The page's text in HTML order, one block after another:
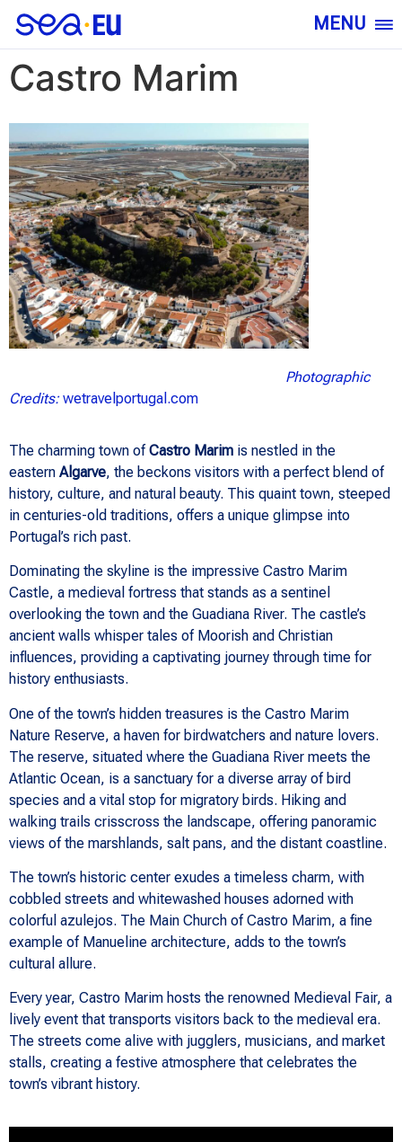
MENU
Castro Marim
Photographic
Credits:wetravelportugal.com
The charming town ofCastro Marim is nestled in the
eastern Algarve, the beckons visitors with a perfect blend of
history, culture, and natural beauty. This quaint town, steeped
in centuries-old traditions, offers a unique glimpse into
Portugal’s rich past.
Dominating the skyline is the impressive Castro Marim
Castle, a medieval fortress that stands as a sentinel
overlooking the town and the Guadiana River. The castle’s
ancient walls whisper tales of Moorish and Christian
influences, providing a captivating journey through time for
history enthusiasts.
One of the town’s hidden treasures is the Castro Marim
Nature Reserve, a haven for birdwatchers and nature lovers.
The reserve, situated where the Guadiana River meets the
Atlantic Ocean, is a sanctuary for a diverse array of bird
species and a vital stop for migratory birds. Hiking and
walking trails crisscross the landscape, offering panoramic
views of the marshlands, salt pans, and the distant coastline.
The town’s historic center exudes a timeless charm, with
cobbled streets and whitewashed houses adorned with
colorful azulejos. The Main Church of Castro Marim, a fine
example of Manueline architecture, adds to the town’s
cultural allure.
Every year, Castro Marim hosts the renowned Medieval Fair, a
lively event that transports visitors back to the medieval era.
The streets come alive with jugglers, musicians, and market
stalls, creating a festive atmosphere that celebrates the
town’s vibrant history.